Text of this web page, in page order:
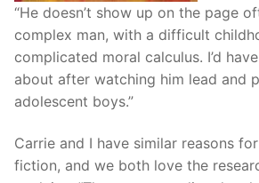
“He doesn’t show up on the page
complex man, with a difficult
complicated moral calculus. I’d
about after watching him lead and
adolescent boys.”
Carrie and I have similar reasons
fiction, and we both love the